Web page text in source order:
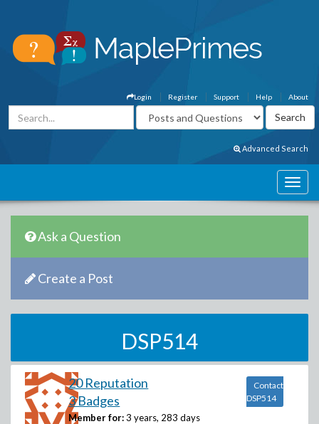
About
Help
Support
Register
Login
Advanced Search
Ask a Question
Create a Post
DSP514
20 Reputation
3 Badges
Member for: 3 years, 283 days
Contact
DSP514